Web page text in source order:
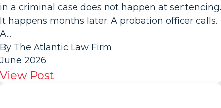
in a criminal case does not happen at sentencing.
It happens months later. A probation officer calls.
A...
By The Atlantic Law Firm
June 2026
View Post